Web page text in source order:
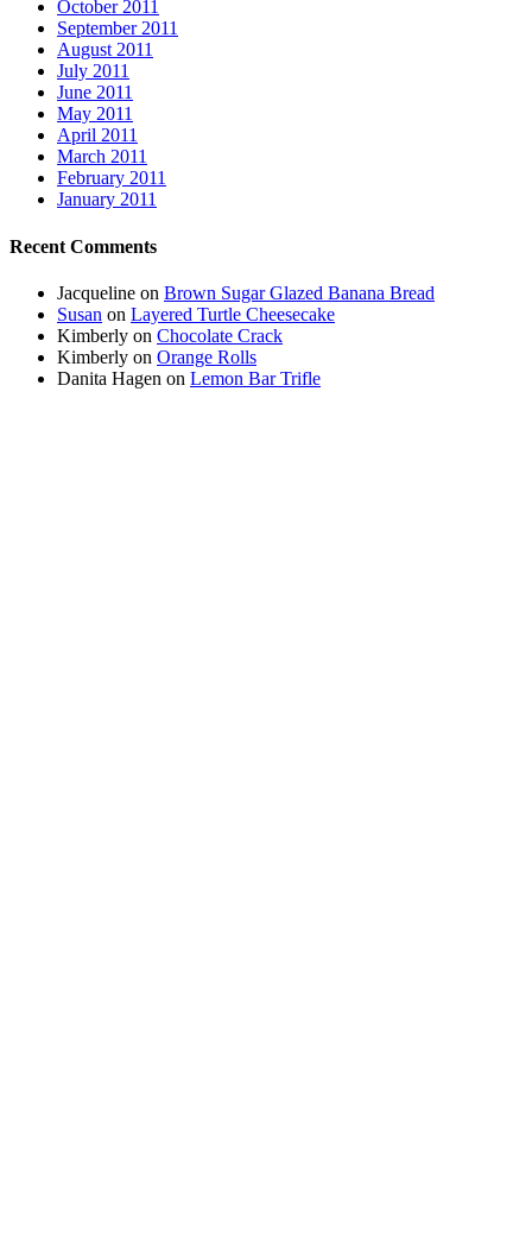
October 2011
September 2011
August 2011
July 2011
June 2011
May 2011
April 2011
March 2011
February 2011
January 2011
Recent Comments
Jacqueline on Brown Sugar Glazed Banana Bread
Susan on Layered Turtle Cheesecake
Kimberly on Chocolate Crack
Kimberly on Orange Rolls
Danita Hagen on Lemon Bar Trifle